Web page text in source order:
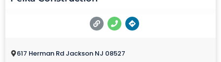
617 Herman Rd Jackson NJ 08527